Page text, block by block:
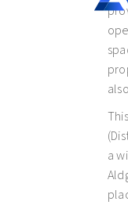
a